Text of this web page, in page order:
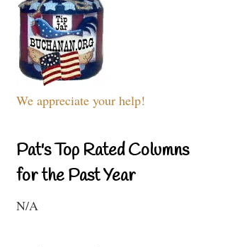
We appreciate your help!
Pat's Top Rated Columns
for the Past Year
N/A